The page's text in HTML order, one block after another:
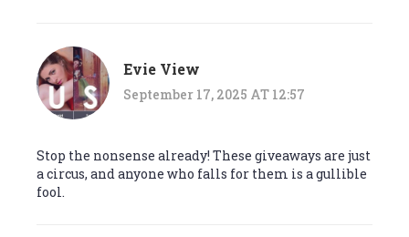
Evie View
September 17, 2025 AT 12:57
Stop the nonsense already! These giveaways are just
a circus, and anyone who falls for them is a gullible
fool.